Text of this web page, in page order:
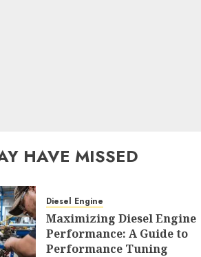
HAVE MISSED
Diesel Engine
Maximizing Diesel Engine
Performance: A Guide to
Performance Tuning